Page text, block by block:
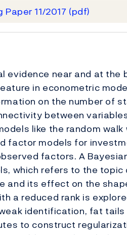
Paper 11/2017 (pdf)
evidence near and at
in econometric
on the number of
between
like the random
factor models for
factors. A
which refers to the topic
and its effect on the
a reduced rank is
identification, fat
to construct